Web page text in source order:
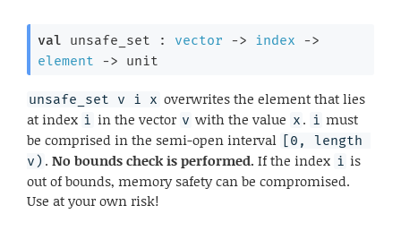
val unsafe_set : vector -> index
->
element
-> unit
unsafe_set v i x overwrites the element that lies
at index i in the vector v with the value x . i must
be comprised in the semi-open interval [0, length
v) .No bounds check is performed. If the index i is
out of bounds, memory safety can be compromised.
Use at your own risk!